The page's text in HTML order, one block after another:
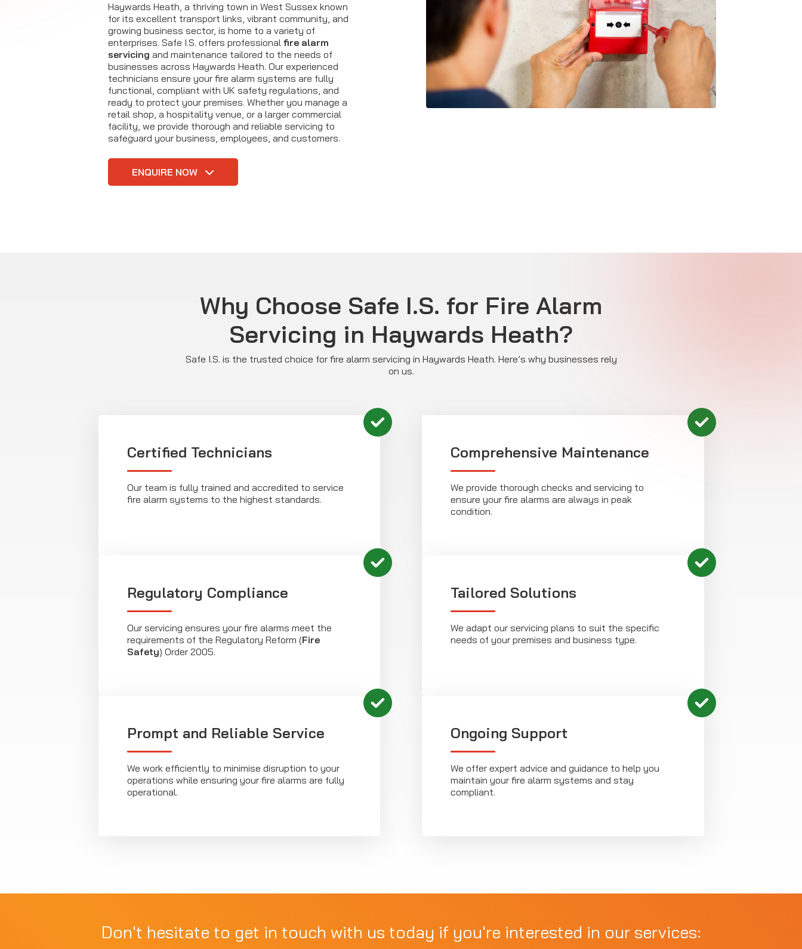
Haywards Heath, a thriving town in West Sussex known
for its excellent transport links, vibrant community, and
growing business sector, is home to a variety of
enterprises. Safe I.S. offers professional fire alarm
servicing and maintenance tailored to the needs of
businesses across Haywards Heath. Our experienced
technicians ensure your fire alarm systems are fully
functional, compliant with UK safety regulations, and
ready to protect your premises. Whether you manage a
retail shop, a hospitality venue, or a larger commercial
facility, we provide thorough and reliable servicing to
safeguard your business, employees, and customers.
ENQUIRE NOW
Why Choose Safe I.S. for Fire Alarm
Servicing in Haywards Heath?
Safe I.S. is the trusted choice for fire alarm servicing in Haywards Heath. Here’s why businesses rely
on us.
Certified Technicians
Our team is fully trained and accredited to service
fire alarm systems to the highest standards.
Comprehensive Maintenance
We provide thorough checks and servicing to
ensure your fire alarms are always in peak
condition.
Regulatory Compliance
Our servicing ensures your fire alarms meet the
requirements of the Regulatory Reform (Fire
Safety) Order 2005.
Tailored Solutions
We adapt our servicing plans to suit the specific
needs of your premises and business type.
Prompt and Reliable Service
We work efficiently to minimise disruption to your
operations while ensuring your fire alarms are fully
operational.
Ongoing Support
We offer expert advice and guidance to help you
maintain your fire alarm systems and stay
compliant.
Don't hesitate to get in touch with us today if you're interested in our services: